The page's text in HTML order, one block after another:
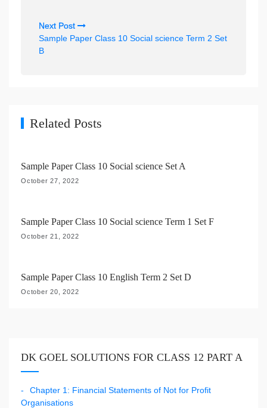
n
a
o
n
Next Post
Sample Paper Class 10 Social science Term 2 Set
B
Related Posts
Sample Paper Class 10 Social science Set A
October 27, 2022
Sample Paper Class 10 Social science Term 1 Set F
October 21, 2022
Sample Paper Class 10 English Term 2 Set D
October 20, 2022
DK GOEL SOLUTIONS FOR CLASS 12 PART A
Chapter 1: Financial Statements of Not for Profit
Organisations